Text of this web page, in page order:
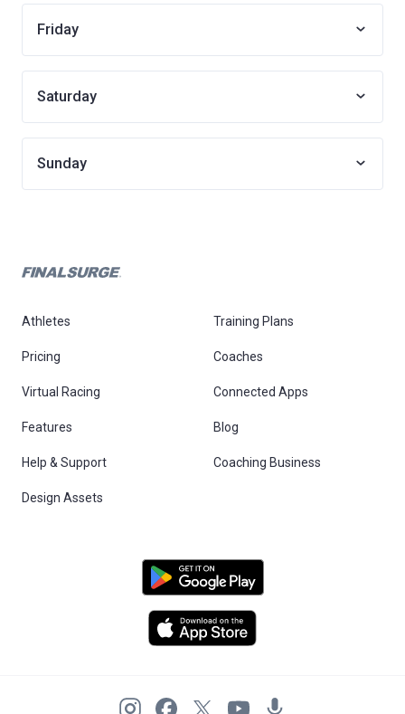
Friday
Saturday
Sunday
Athletes Training Plans
Pricing Coaches
Virtual Racing Connected Apps
Features Blog
Help & Support Coaching Business
Design Assets